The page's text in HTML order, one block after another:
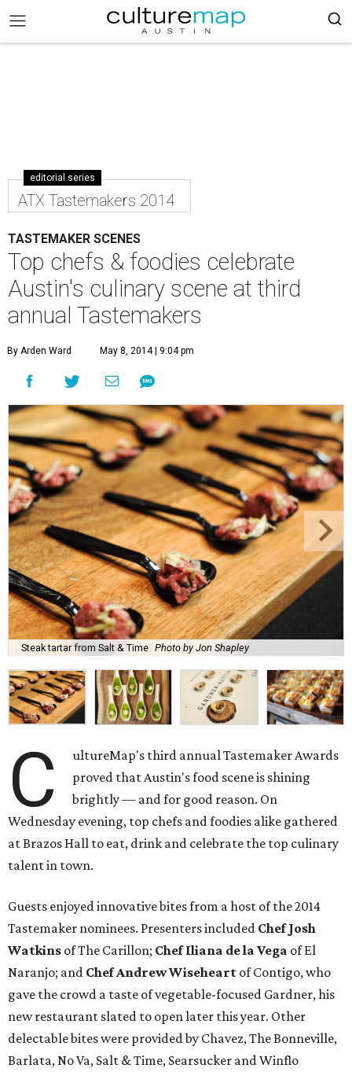
editorial series
ATX Tastemakers 2014
TASTEMAKER SCENES
Top chefs & foodies celebrate
Austin's culinary scene at third
annual Tastemakers
By Arden Ward May 8, 2014 | 9:04 pm
Steak tartar from Salt & Time Photo by Jon Shapley
C
ultureMap's third annual Tastemaker Awards
proved that Austin's food scene is shining
brightly — and for good reason. On
Wednesday evening, top chefs and foodies alike gathered
at Brazos Hall to eat, drink and celebrate the top culinary
talent in town.
Guests enjoyed innovative bites from a host of the 2014
Tastemaker nominees. Presenters included Chef Josh
Watkins of The Carillon; Chef Iliana de la Vega of El
Naranjo; and Chef Andrew Wiseheart of Contigo, who
gave the crowd a taste of vegetable-focused Gardner, his
new restaurant slated to open later this year. Other
delectable bites were provided by Chavez, The Bonneville,
Barlata, No Va, Salt & Time, Searsucker and Winflo